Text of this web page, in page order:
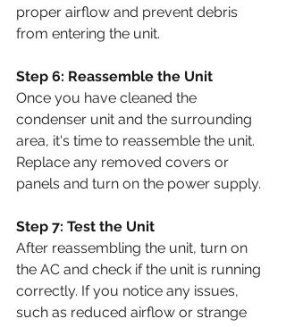
proper airflow and prevent debris
from entering the unit.
Step 6: Reassemble the Unit
Once you have cleaned the
condenser unit and the surrounding
area, it's time to reassemble the unit.
Replace any removed covers or
panels and turn on the power supply.
Step 7: Test the Unit
After reassembling the unit, turn on
the AC and check if the unit is running
correctly. If you notice any issues,
such as reduced airflow or strange